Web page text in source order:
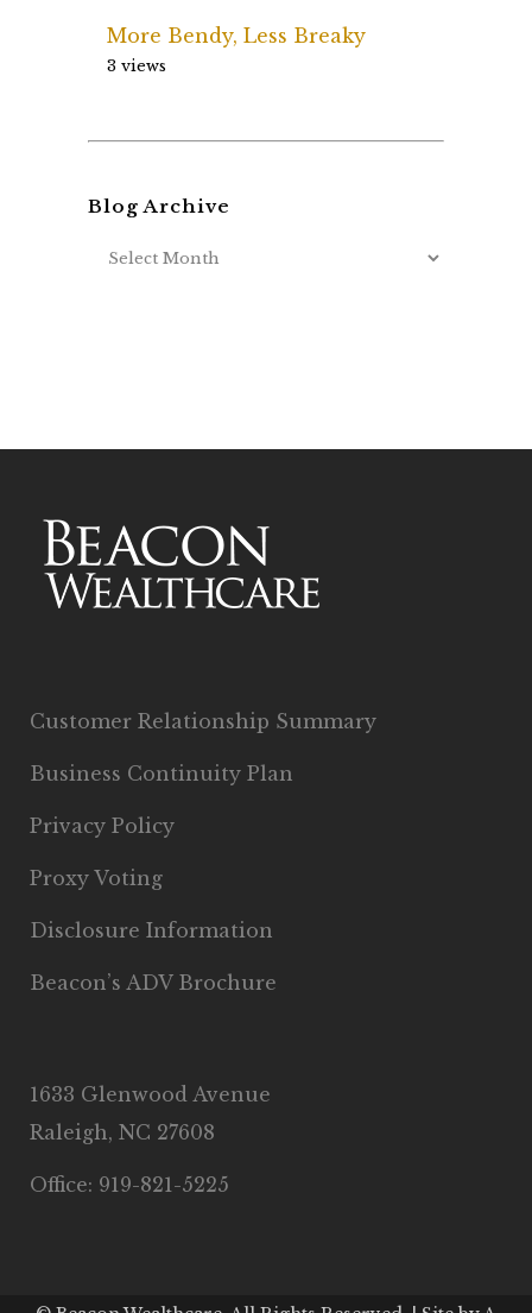
More Bendy, Less Breaky
3 views
Blog Archive
Customer Relationship Summary
Business Continuity Plan
Privacy Policy
Proxy Voting
Disclosure Information
Beacon’s ADV Brochure
1633 Glenwood Avenue
Raleigh, NC 27608
Office: 919-821-5225